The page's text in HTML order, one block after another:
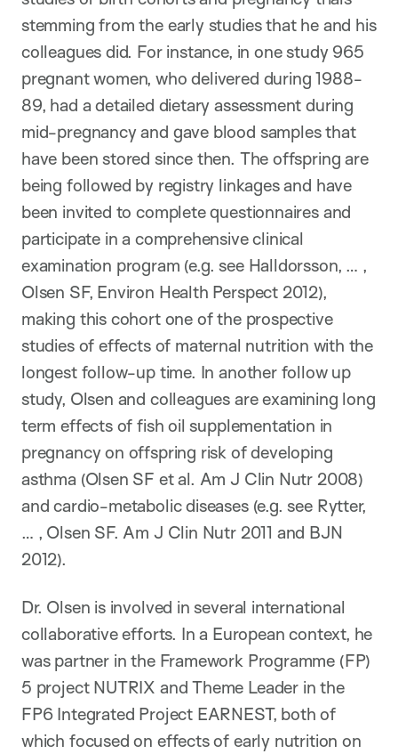
stemming from the early studies that he and his
colleagues did. For instance, in one study 965
pregnant women, who delivered during 1988-
89, had a detailed dietary assessment during
mid-pregnancy and gave blood samples that
have been stored since then. The offspring are
being followed by registry linkages and have
been invited to complete questionnaires and
participate in a comprehensive clinical
examination program (e.g. see Halldorsson, … ,
Olsen SF, Environ Health Perspect 2012),
making this cohort one of the prospective
studies of effects of maternal nutrition with the
longest follow-up time. In another follow up
study, Olsen and colleagues are examining long
term effects of fish oil supplementation in
pregnancy on offspring risk of developing
asthma (Olsen SF et al. Am J Clin Nutr 2008)
and cardio-metabolic diseases (e.g. see Rytter,
… , Olsen SF. Am J Clin Nutr 2011 and BJN
2012).
Dr. Olsen is involved in several international
collaborative efforts. In a European context, he
was partner in the Framework Programme (FP)
5 project NUTRIX and Theme Leader in the
FP6 Integrated Project EARNEST, both of
which focused on effects of early nutrition on